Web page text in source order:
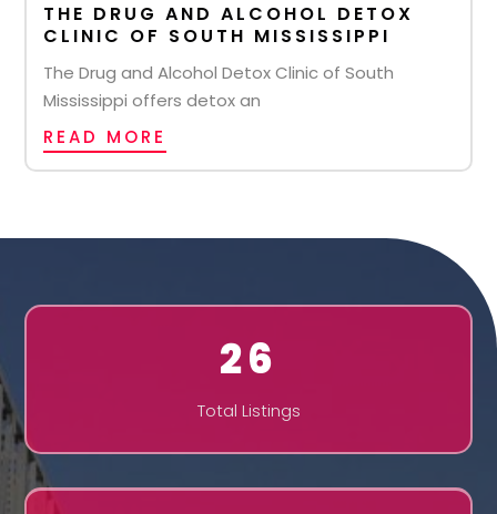
THE DRUG AND ALCOHOL DETOX
CLINIC OF SOUTH MISSISSIPPI
The Drug and Alcohol Detox Clinic of South
Mississippi offers detox an
READ MORE
26
Total Listings